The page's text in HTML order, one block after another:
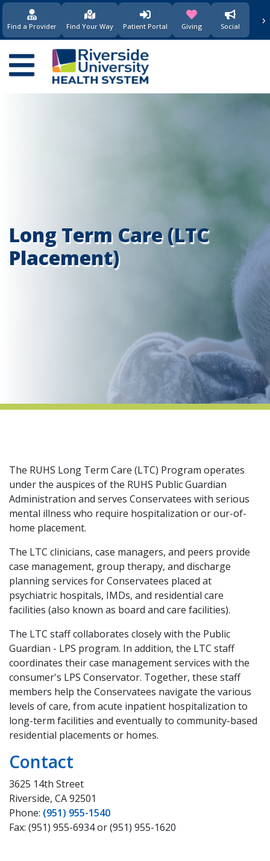
Find a Provider Find Your Way Patient Portal(opens in new window)
Giving(opens in new
Social ›
Main
navigation
Long Term Care (LTC
Placement)
The RUHS Long Term Care (LTC) Program operates
under the auspices of the RUHS Public Guardian
Administration and serves Conservatees with serious
mental illness who require hospitalization or our-of-
home placement.
The LTC clinicians, case managers, and peers provide
case management, group therapy, and discharge
planning services for Conservatees placed at
psychiatric hospitals, IMDs, and residential care
facilities (also known as board and care facilities).
The LTC staff collaborates closely with the Public
Guardian - LPS program. In addition, the LTC staff
coordinates their case management services with the
consumer's LPS Conservator. Together, these staff
members help the Conservatees navigate the various
levels of care, from acute inpatient hospitalization to
long-term facilities and eventually to community-based
residential placements or homes.
Contact
3625 14th Street
Riverside, CA 92501
Phone: (951) 955-1540
Fax: (951) 955-6934 or (951) 955-1620